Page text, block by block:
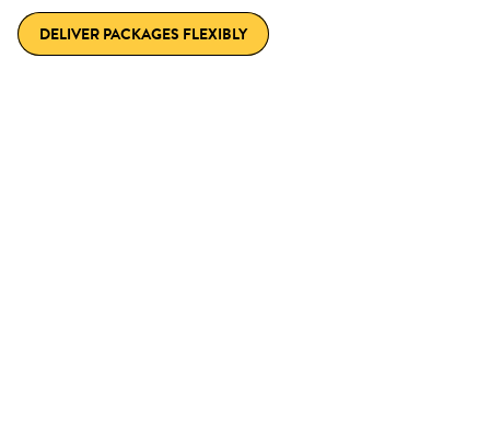
DELIVER PACKAGES FLEXIBLY